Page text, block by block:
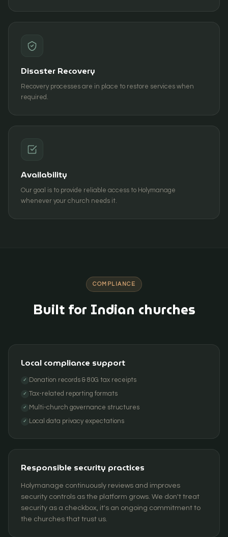
Disaster Recovery
Recovery processes are in place to restore services when
required.
Availability
Our goal is to provide reliable access to Holymanage
whenever your church needs it.
COMPLIANCE
Built for Indian churches
Local compliance support
✓ Donation records & 80G tax receipts
✓ Tax-related reporting formats
✓ Multi-church governance structures
✓ Local data privacy expectations
Responsible security practices
Holymanage continuously reviews and improves
security controls as the platform grows. We don't treat
security as a checkbox, it's an ongoing commitment to
the churches that trust us.